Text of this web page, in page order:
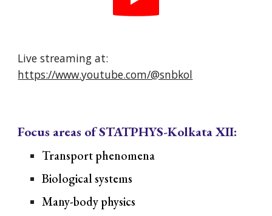
Live streaming at:
https://www.youtube.com/@snbkol
Focus areas of STATPHYS-Kolkata XII:
Transport phenomena
Biological systems
Many-body physics